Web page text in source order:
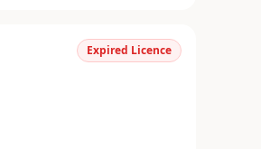
Expired Licence